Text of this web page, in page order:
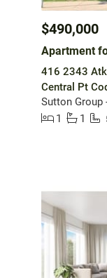
$490,000
Apartment
416 2343
Central Pt
Sutton Group
1
1